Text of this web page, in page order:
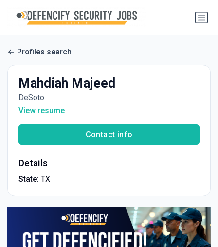
Profiles search
Mahdiah Majeed
DeSoto
View resume
Contact info
Details
State: TX